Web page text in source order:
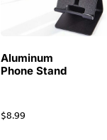
Aluminum
Phone Stand
$8.99